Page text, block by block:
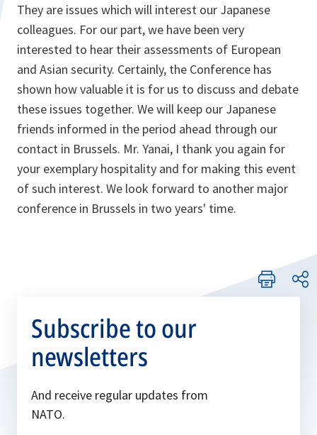
They are issues which will interest our Japanese
colleagues. For our part, we have been very
interested to hear their assessments of European
and Asian security. Certainly, the Conference has
shown how valuable it is for us to discuss and debate
these issues together. We will keep our Japanese
friends informed in the period ahead through our
contact in Brussels. Mr. Yanai, I thank you again for
your exemplary hospitality and for making this event
of such interest. We look forward to another major
conference in Brussels in two years' time.
Subscribe to our
newsletters
And receive regular updates from
NATO.